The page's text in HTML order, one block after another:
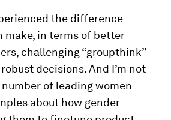
the difference
make, in terms of better
challenging “groupthink”
decisions. And I’m not
of leading women
about how gender